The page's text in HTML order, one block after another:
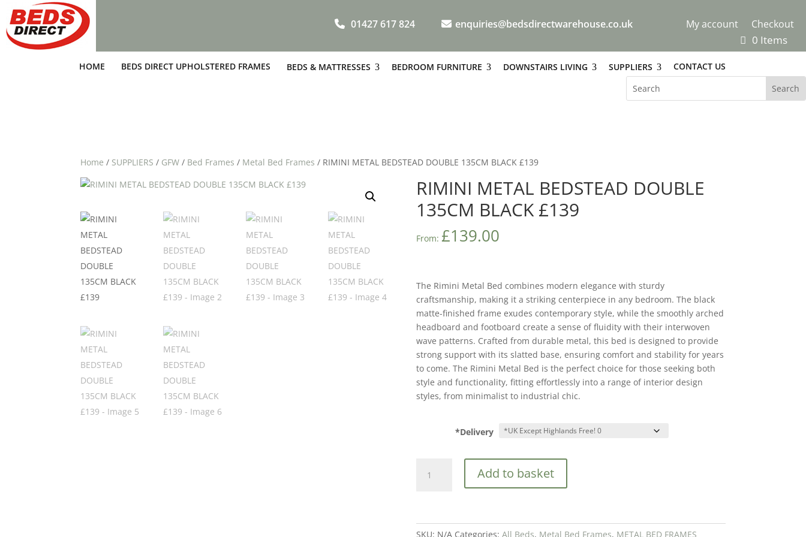
01427 617 824 enquiries@bedsdirectwarehouse.co.uk My account Checkout
0 Items
HOME BEDS DIRECT UPHOLSTERED FRAMES BEDS & MATTRESSES BEDROOM FURNITURE DOWNSTAIRS LIVING SUPPLIERS CONTACT US
Home / SUPPLIERS / GFW / Bed Frames / Metal Bed Frames / RIMINI METAL BEDSTEAD DOUBLE 135CM BLACK £139
RIMINI METAL BEDSTEAD DOUBLE
135CM BLACK £139
From: £139.00
The Rimini Metal Bed combines modern elegance with sturdy
craftsmanship, making it a striking centerpiece in any bedroom. The black
matte-finished frame exudes contemporary style, while the smoothly arched
headboard and footboard create a sense of fluidity with their interwoven
wave patterns. Crafted from durable metal, this bed is designed to provide
strong support with its slatted base, ensuring comfort and stability for years
to come. The Rimini Metal Bed is the perfect choice for those seeking both
style and functionality, fitting effortlessly into a range of interior design
styles, from minimalist to industrial chic.
*Delivery
METAL
BLACK
Add to basket
SKU: N/A Categories: All Beds, Metal Bed Frames, METAL BED FRAMES